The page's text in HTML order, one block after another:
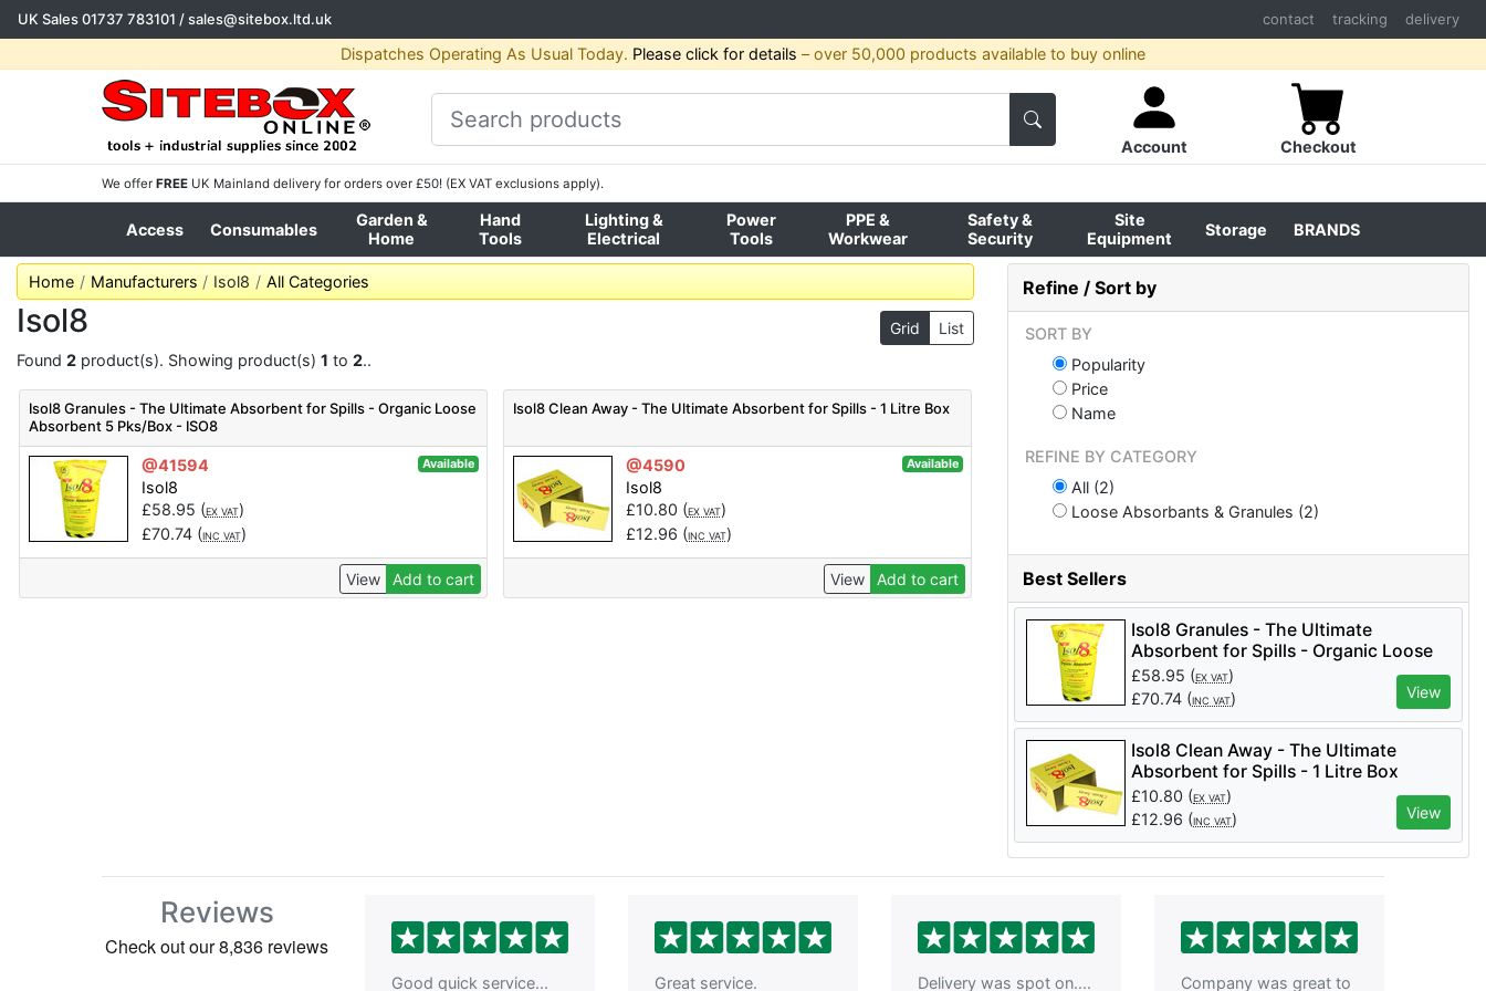
UK Sales01737 783101 /sales@sitebox.ltd.uk contact tracking delivery
Dispatches Operating As Usual Today. Please click for details – over 50,000 products available to buy online
Account Checkout
We offer FREE UK Mainland delivery for orders over £50! (EX VAT exclusions apply).
Access Consumables
Garden &
Home
Hand
Tools
Lighting &
Electrical
Power
Tools
PPE &
Workwear
Safety &
Security
Site
Equipment
Storage BRANDS
Home Manufacturers Isol8 All Categories
Grid List
Isol8
Found 2 product(s). Showing product(s) 1 to 2..
Isol8 Granules - The Ultimate Absorbent for Spills - Organic Loose
Absorbent 5 Pks/Box - ISO8
@41594 Available
Isol8
£58.95 (EX VAT)
£70.74(INC VAT)
View Add to cart
Isol8 Clean Away - The Ultimate Absorbent for Spills - 1 Litre Box
@4590 Available
Isol8
£10.80 (EX VAT)
£12.96 (INC VAT)
View Add to cart
Refine / Sort by
SORT BY
Popularity
Price
Name
REFINE BY CATEGORY
All (2)
Loose Absorbants & Granules (2)
Best Sellers
Isol8 Granules - The Ultimate
Absorbent for Spills - Organic Loose
Absorbent 5 Pks/Box - ISO8
£58.95 (EX VAT)
£70.74 (INC VAT) View
Isol8 Clean Away - The Ultimate
Absorbent for Spills - 1 Litre Box
£10.80 (EX VAT)
£12.96 (INC VAT) View
Reviews
Good quick service...
Great service.
Delivery was spot on....
Company was great to